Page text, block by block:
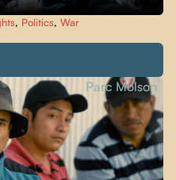
, Politics, War
Parc Molson